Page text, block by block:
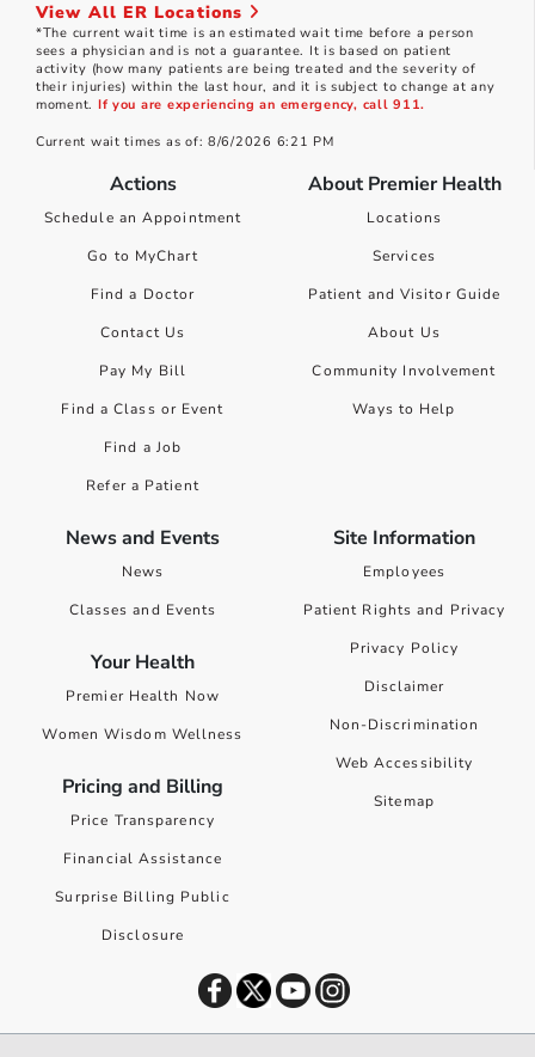
View All ER Locations
*The current wait time is an estimated wait time before a person
sees a physician and is not a guarantee. It is based on patient
activity (how many patients are being treated and the severity of
their injuries) within the last hour, and it is subject to change at any
moment. If you are experiencing an emergency, call 911.
Current wait times as of: 8/6/2026 6:21 PM
Actions
Schedule an Appointment
Go to MyChart
Find a Doctor
Contact Us
Pay My Bill
Find a Class or Event
Find a Job
Refer a Patient
About Premier Health
Locations
Services
Patient and Visitor Guide
About Us
Community Involvement
Ways to Help
News and Events
News
Classes and Events
Your Health
Premier Health Now
Women Wisdom Wellness
Pricing and Billing
Price Transparency
Financial Assistance
Surprise Billing Public
Disclosure
Site Information
Employees
Patient Rights and Privacy
Privacy Policy
Disclaimer
Non-Discrimination
Web Accessibility
Sitemap